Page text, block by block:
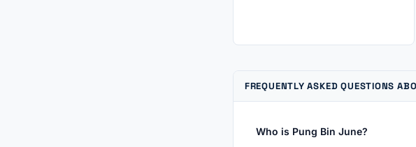
FREQUENTLY ASKED QUESTIONS
Who is Pung Bin June?